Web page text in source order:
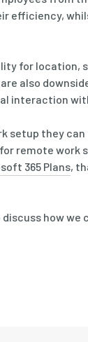
efficiency,
for location,
also
interaction
setup they
remote work
365 Plans,
discuss how we